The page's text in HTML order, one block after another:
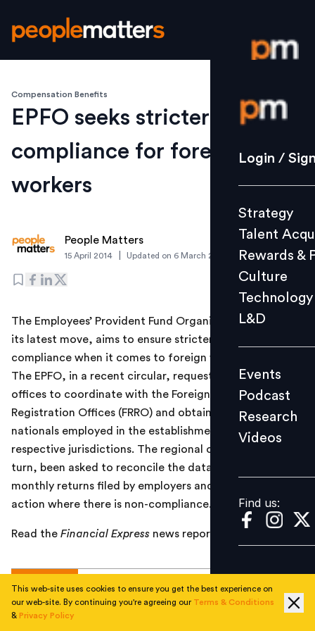
Login /
Strategy
Culture
L&D
Events
Videos
Find us:
Login /
Strategy
Talent
Rewards &
Culture
Technology
L&D
Events
Podcast
Research
Videos
Find us:
Compensation Benefits
EPFO seeks stricter PF
compliance for foreign
workers
People Matters
15 April 2014 Updated on 6 March 2019
The Employees’ Provident Fund Organisation (EPFO), in
its latest move, aims to ensure stricter provident fund
compliance when it comes to foreign workers in India.
The EPFO, in a recent circular, requested its regional
offices to coordinate with the Foreigners’ Regional
Registration Offices (FRRO) and obtain a list of foreign
nationals employed in the establishments of their
respective jurisdictions. The regional offices have, in
turn, been asked to reconcile the data with the
monthly returns filed by employers and take suitable
action where there is non-compliance.
Read the Financial Express news report
This web-site uses cookies to ensure you get the best experience on
our web-site. By continuing you're agreeing our Terms & Conditions
& Privacy Policy